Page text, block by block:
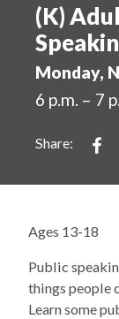
(K)
Monday,
6 p.m. – 7
Share:
Ages 13-18
Public
things people
Learn some